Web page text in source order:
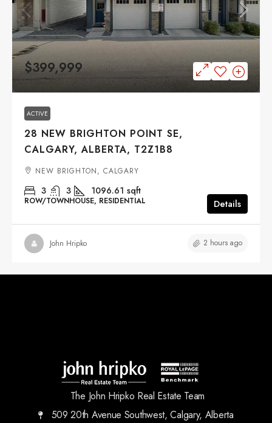
$399,999
ACTIVE
28 NEW BRIGHTON POINT SE,
CALGARY, ALBERTA, T2Z1B8
NEW BRIGHTON, CALGARY
3 3 1096.61 sqft
ROW/TOWNHOUSE, RESIDENTIAL Details
John Hripko 2 hours ago
The John Hripko Real Estate Team
509 20th Avenue Southwest, Calgary, Alberta